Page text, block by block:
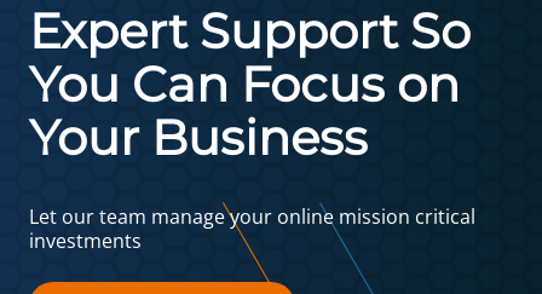
Expert Support So
You Can Focus on
Your Business
Let our team manage your online mission critical
investments